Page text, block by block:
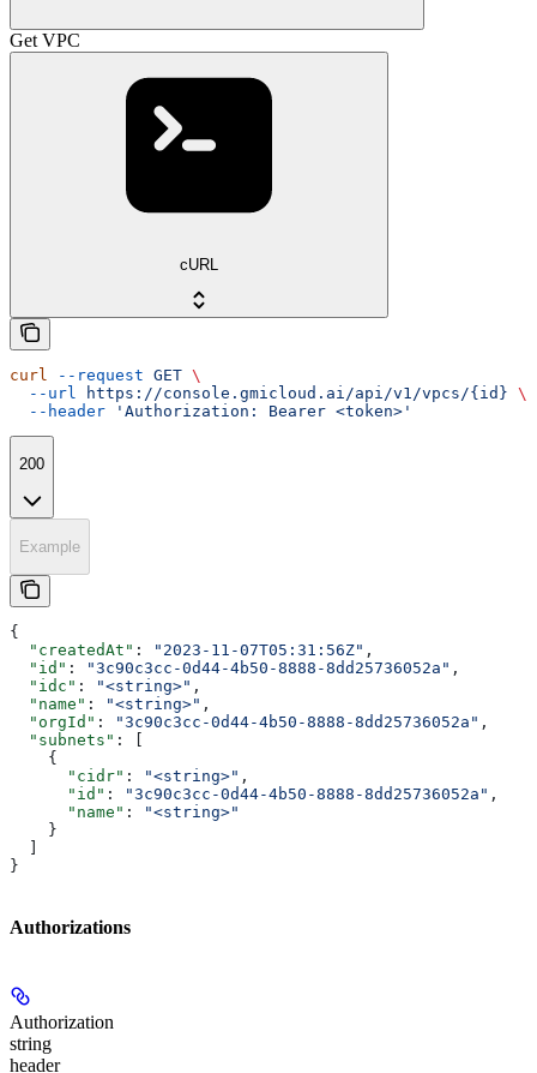
Get VPC
cURL
curl --request GET \
  --url
https://console.gmicloud.ai/api/v1/vpcs/{id} \
  --header
'Authorization: Bearer <token>'
200
Example
{
  "createdAt"
: "2023-11-07T05:31:56Z" ,
  "id"
: "3c90c3cc-0d44-4b50-8888-8dd25736052a" ,
  "idc"
: "<string>" ,
  "name"
: "<string>" ,
  "orgId"
: "3c90c3cc-0d44-4b50-8888-8dd25736052a" ,
  "subnets"
: [
    {
      "cidr"
: "<string>" ,
      "id"
: "3c90c3cc-0d44-4b50-8888-8dd25736052a" ,
      "name"
:
"<string>"
    }
}
Authorizations
Authorization
string
header